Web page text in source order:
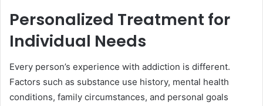
Personalized Treatment for
Individual Needs
Every person’s experience with addiction is different.
Factors such as substance use history, mental health
conditions, family circumstances, and personal goals